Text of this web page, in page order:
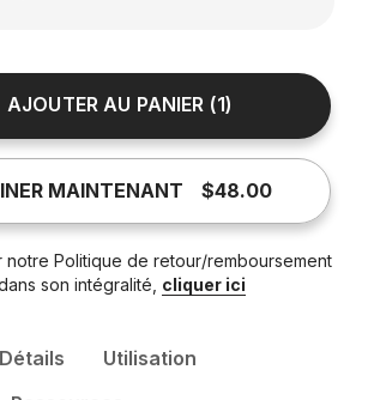
AJOUTER AU PANIER (1)
MAINTENANT $48.00
notre Politique de retour/remboursement
son intégralité, cliquer ici
Détails
Utilisation